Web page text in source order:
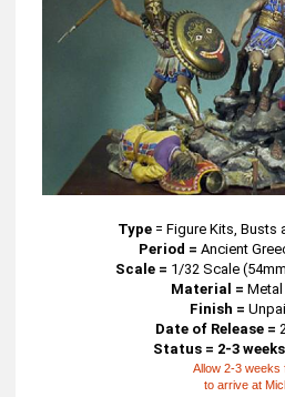
Type= Figure Kits, Busts
Period = Ancient
Scale = 1/32 Scale
Material = Metal
Finish =
Date of Release =
Status = 2-3
Allow 2-3 weeks
to arrive at